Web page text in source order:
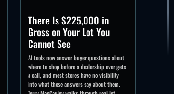
There Is $225,000 in
Gross on Your Lot You
Cannot See
AI tools now answer buyer questions about
where to shop before a dealership ever gets
a call, and most stores have no visibility
into what those answers say about them.